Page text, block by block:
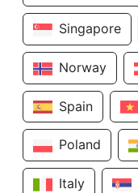
Singapore
Norway
Spain
Poland
Italy